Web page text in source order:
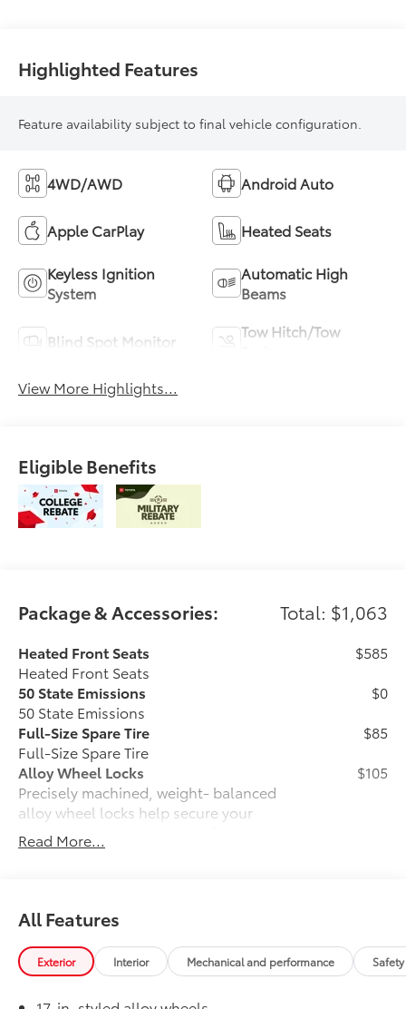
Highlighted Features
Feature availability subject to final vehicle configuration.
4WD/AWD Android Auto
Apple CarPlay Heated Seats
Keyless Ignition
System
Automatic High
Beams
Blind Spot Monitor
Tow Hitch/Tow
View More Highlights...
Eligible Benefits
Package & Accessories: Total: $1,063
Heated Front Seats
Heated Front Seats
$585
50 State Emissions
50 State Emissions
$0
Full-Size Spare Tire
Full-Size Spare Tire
$85
Alloy Wheel Locks
Precisely machined, weight- balanced
alloy wheel locks help secure your
wheels and tires against theft.
• Nickel chrome plating helps ensure
• Special key tool and collar guide
enable simple, five-minute installation
• Resistant to lock-removal tools and
secured by a single unique key
$105
Read More...
All Features
Exterior Interior Mechanical and performance